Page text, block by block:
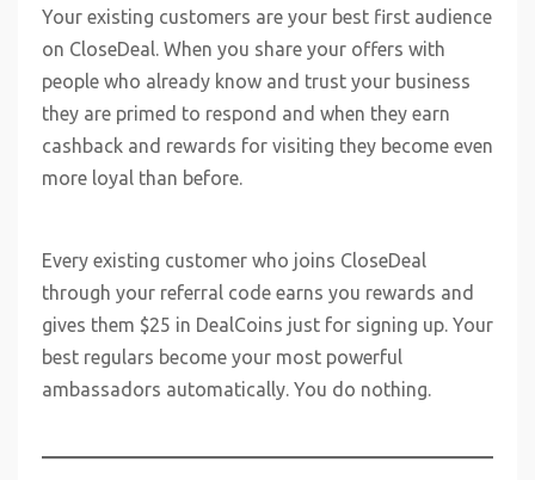
Your existing customers are your best first audience
on CloseDeal. When you share your offers with
people who already know and trust your business
they are primed to respond and when they earn
cashback and rewards for visiting they become even
more loyal than before.
Every existing customer who joins CloseDeal
through your referral code earns you rewards and
gives them $25 in DealCoins just for signing up. Your
best regulars become your most powerful
ambassadors automatically. You do nothing.